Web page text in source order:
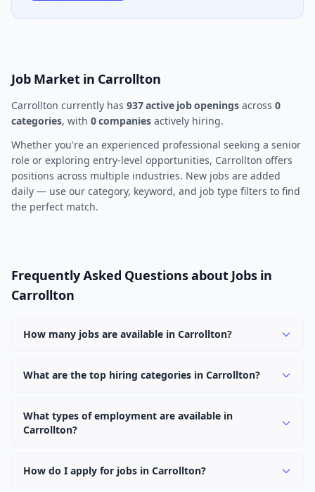
Job Market in Carrollton
Carrollton currently has 937 active job openings across 0
categories, with 0 companies actively hiring.
Whether you're an experienced professional seeking a senior
role or exploring entry-level opportunities, Carrollton offers
positions across multiple industries. New jobs are added
daily — use our category, keyword, and job type filters to find
the perfect match.
Frequently Asked Questions about Jobs in
Carrollton
How many jobs are available in Carrollton?
across 0 categories. New positions are added daily.
What are the top hiring categories in Carrollton?
categories in Carrollton.
What types of employment are available in
Carrollton?
contract, and internship positions.
How do I apply for jobs in Carrollton?